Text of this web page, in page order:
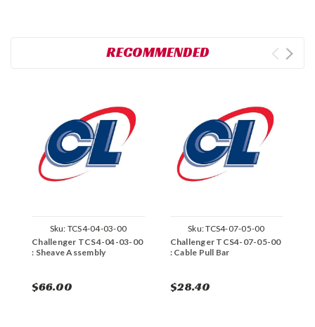
RECOMMENDED
Sku: TCS4-04-03-00
Challenger TCS4-04-03-00
: Sheave Assembly
$66.00
Sku:TCS4-07-05-00
Challenger TCS4-07-05-00
: Cable Pull Bar
$28.40